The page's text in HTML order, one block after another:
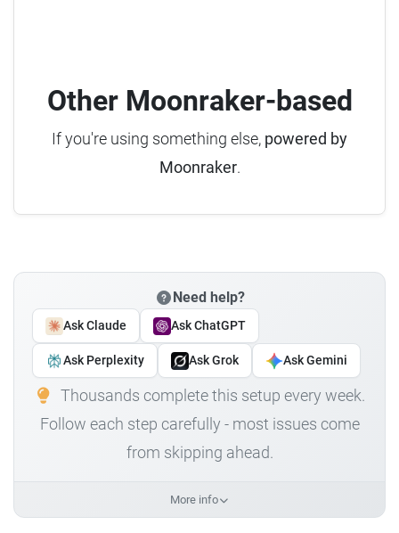
Other Moonraker-based
If you're using something else, powered by
Moonraker.
Need help?
Ask Claude Ask ChatGPT
Ask Perplexity Ask Grok Ask Gemini
Thousands complete this setup every week.
Follow each step carefully - most issues come
from skipping ahead.
More info